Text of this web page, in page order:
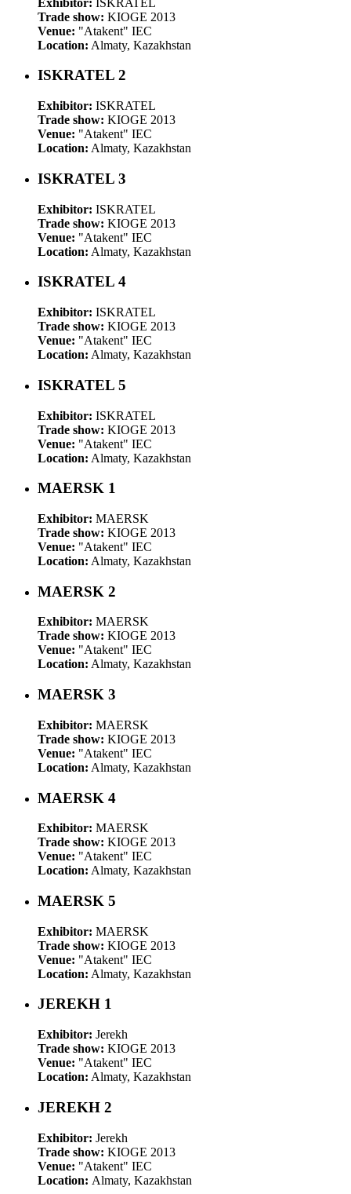
Trade show: KIOGE 2013
Venue: "Atakent" IEC
Location: Almaty, Kazakhstan
ISKRATEL 2
Exhibitor: ISKRATEL
Trade show: KIOGE 2013
Venue: "Atakent" IEC
Location: Almaty, Kazakhstan
ISKRATEL 3
Exhibitor: ISKRATEL
Trade show: KIOGE 2013
Venue: "Atakent" IEC
Location: Almaty, Kazakhstan
ISKRATEL 4
Exhibitor: ISKRATEL
Trade show: KIOGE 2013
Venue: "Atakent" IEC
Location: Almaty, Kazakhstan
ISKRATEL 5
Exhibitor: ISKRATEL
Trade show: KIOGE 2013
Venue: "Atakent" IEC
Location: Almaty, Kazakhstan
MAERSK 1
Exhibitor: MAERSK
Trade show: KIOGE 2013
Venue: "Atakent" IEC
Location: Almaty, Kazakhstan
MAERSK 2
Exhibitor: MAERSK
Trade show: KIOGE 2013
Venue: "Atakent" IEC
Location: Almaty, Kazakhstan
MAERSK 3
Exhibitor: MAERSK
Trade show: KIOGE 2013
Venue: "Atakent" IEC
Location: Almaty, Kazakhstan
MAERSK 4
Exhibitor: MAERSK
Trade show: KIOGE 2013
Venue: "Atakent" IEC
Location: Almaty, Kazakhstan
MAERSK 5
Exhibitor: MAERSK
Trade show: KIOGE 2013
Venue: "Atakent" IEC
Location: Almaty, Kazakhstan
JEREKH 1
Exhibitor: Jerekh
Trade show: KIOGE 2013
Venue: "Atakent" IEC
Location: Almaty, Kazakhstan
JEREKH 2
Exhibitor: Jerekh
Trade show: KIOGE 2013
Venue: "Atakent" IEC
Location: Almaty, Kazakhstan